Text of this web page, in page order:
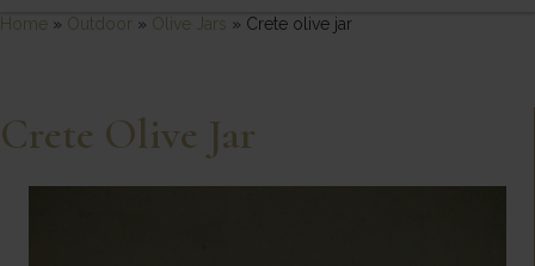
Home » Outdoor » Olive Jars » Crete olive jar
Crete Olive Jar